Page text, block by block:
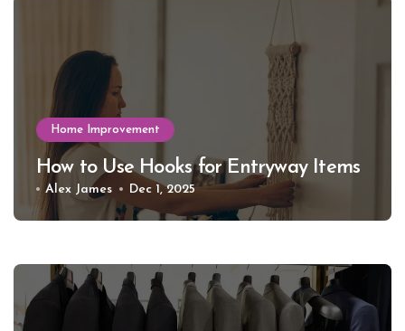
Home Improvement
How to Use Hooks for Entryway Items
Alex James Dec 1, 2025